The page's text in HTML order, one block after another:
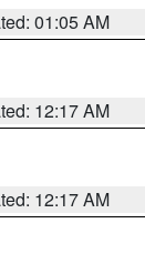
01:05 AM
12:17 AM
12:17 AM